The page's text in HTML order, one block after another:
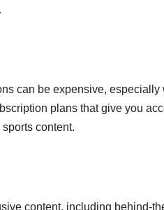
can be expensive,
plans that give you
content.
content, including behind-